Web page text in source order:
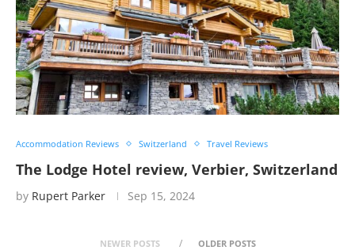
Accommodation Reviews Switzerland Travel Reviews
The Lodge Hotel review, Verbier, Switzerland
by Rupert Parker Sep 15, 2024
NEWER POSTS OLDER POSTS